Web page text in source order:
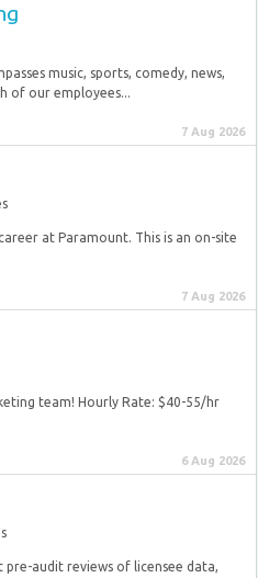
music, sports, comedy, news,
of our employees...
7 Aug 2026
at Paramount. This is an on-site
7 Aug 2026
team! Hourly Rate: $40-55/hr
6 Aug 2026
audit reviews of licensee data,